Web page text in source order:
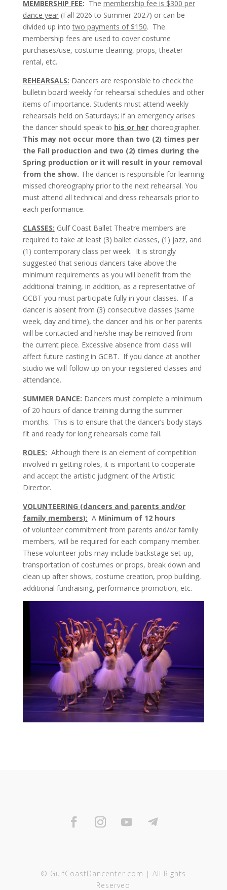
MEMBERSHIP FEE: The membership fee is $300 per
dance year(Fall 2026 to Summer 2027) or can be
divided up intotwo payments of $150. The
membership fees are used to cover costume
purchases/use, costume cleaning, props, theater
rental, etc.
REHEARSALS: Dancers are responsible to check the
bulletin board weekly for rehearsal schedules and other
items of importance. Students must attend weekly
rehearsals held on Saturdays; if an emergency arises
the dancer should speak to his or herchoreographer.
This may not occur more than two (2) times per
the Fall production and two (2) times during the
Spring production or it will result in your removal
from the show. The dancer is responsible for learning
missed choreography prior to the next rehearsal. You
must attend all technical and dress rehearsals prior to
each performance.
CLASSES: Gulf Coast Ballet Theatre members are
required to take at least (3) ballet classes, (1) jazz, and
(1) contemporary class per week. It is strongly
suggested that serious dancers take above the
minimum requirements as you will benefit from the
additional training, in addition, as a representative of
GCBT you must participate fully in your classes. If a
dancer is absent from (3) consecutive classes (same
week, day and time), the dancer and his or her parents
will be contacted and he/she may be removed from
the current piece. Excessive absence from class will
affect future casting in GCBT. If you dance at another
studio we will follow up on your registered classes and
attendance.
SUMMER DANCE: Dancers must complete a minimum
of 20 hours of dance training during the summer
months. This is to ensure that the dancer’s body stays
fit and ready for long rehearsals come fall.
ROLES: Although there is an element of competition
involved in getting roles, it is important to cooperate
and accept the artistic judgment of the Artistic
Director.
VOLUNTEERING (dancers and parents and/or
family members): A Minimum of 12 hours
of volunteer commitment from parents and/or family
members, will be required for each company member.
These volunteer jobs may include backstage set-up,
transportation of costumes or props, break down and
clean up after shows, costume creation, prop building,
additional fundraising, performance promotion, etc.
© GulfCoastDancenter.com | All Rights
Reserved